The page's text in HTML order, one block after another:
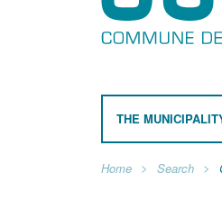
THE
Home Search